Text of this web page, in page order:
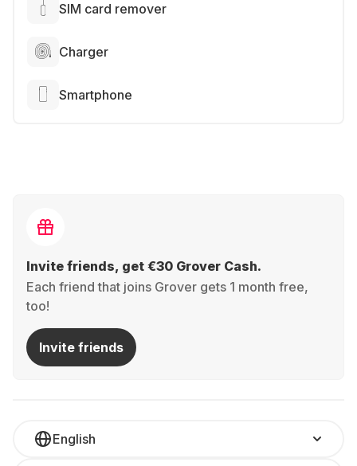
SIM card remover
Charger
Smartphone
Invite friends, get €30 Grover Cash.
Each friend that joins Grover gets 1 month free,
too!
Invite friends
English